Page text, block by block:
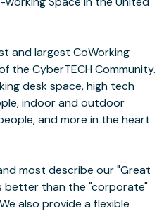
and largest CoWorking
the CyberTECH Community.
desk space, high tech
indoor and outdoor
and more in the heart
most describe our "Great
better than the "corporate"